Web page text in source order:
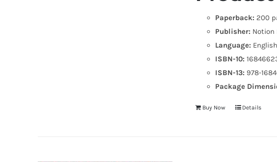
Paperback: 200
Publisher: Notion
Language: English
ISBN-10:
ISBN-13: 978-
Package
Buy Now Details